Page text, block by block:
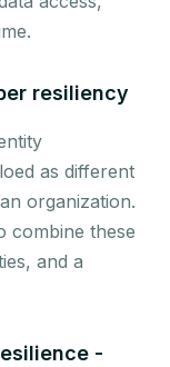
resiliency
as different
organization.
combine these
and a
-